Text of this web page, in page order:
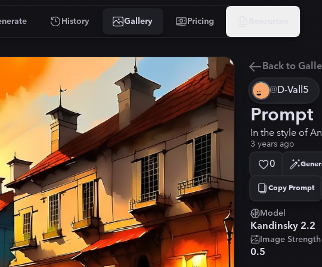
History Gallery Pricing
Back to
@D-Vall5
Prompt
In the style of
3 years ago
0
Copy Prompt
Copied!
Model
Kandinsky 2.2
Image Strength
0.5